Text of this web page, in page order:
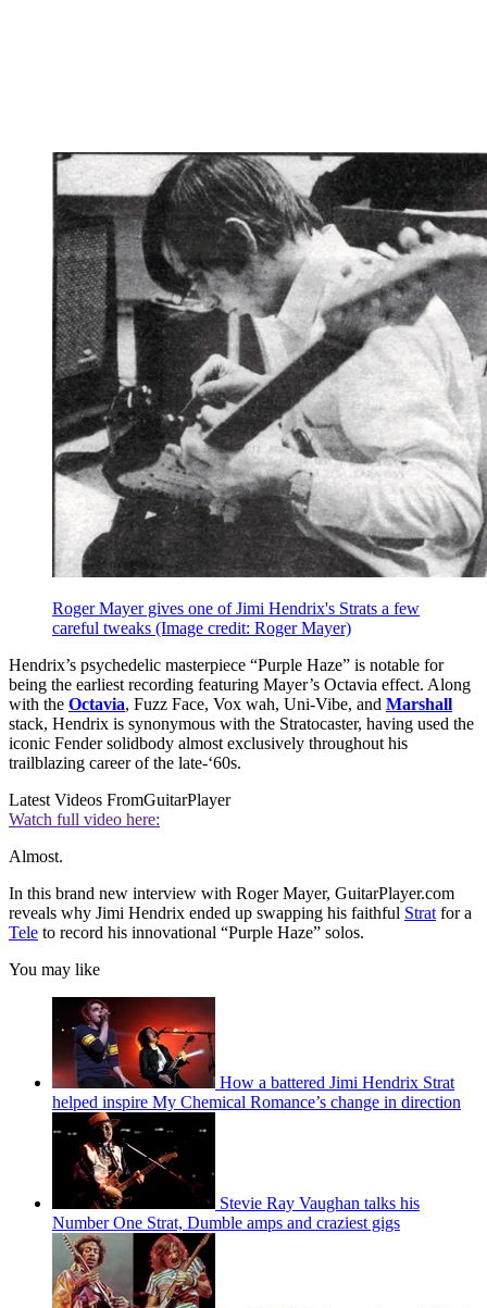
Roger Mayer gives one of Jimi Hendrix's Strats a few
careful tweaks (Image credit: Roger Mayer)
Hendrix’s psychedelic masterpiece “Purple Haze” is notable for
being the earliest recording featuring Mayer’s Octavia effect. Along
with the Octavia, Fuzz Face, Vox wah, Uni-Vibe, and Marshall
stack, Hendrix is synonymous with the Stratocaster, having used the
iconic Fender solidbody almost exclusively throughout his
trailblazing career of the late-‘60s.
Latest Videos FromGuitarPlayer
Watch full video here:
Almost.
In this brand new interview with Roger Mayer, GuitarPlayer.com
reveals why Jimi Hendrix ended up swapping his faithful Stratfor a
Tele to record his innovational “Purple Haze” solos.
You may like
How a battered Jimi Hendrix Strat
helped inspire My Chemical Romance’s change in direction
Stevie Ray Vaughan talks his
Number One Strat, Dumble amps and craziest gigs